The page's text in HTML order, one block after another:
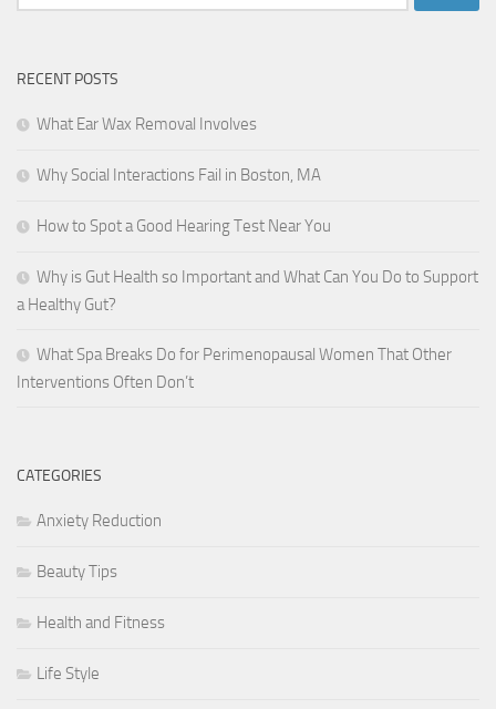
for:
RECENT POSTS
What Ear Wax Removal Involves
Why Social Interactions Fail in Boston, MA
How to Spot a Good Hearing Test Near You
Why is Gut Health so Important and What Can You Do to Support
a Healthy Gut?
What Spa Breaks Do for Perimenopausal Women That Other
Interventions Often Don’t
CATEGORIES
Anxiety Reduction
Beauty Tips
Health and Fitness
Life Style